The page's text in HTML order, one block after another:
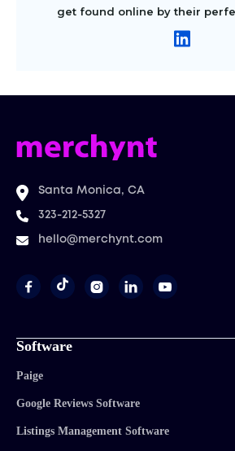
get found online by their
Santa Monica, CA
323-212-5327
hello@merchynt.com
   
Software
Paige
Google Reviews Software
Listings Management Software